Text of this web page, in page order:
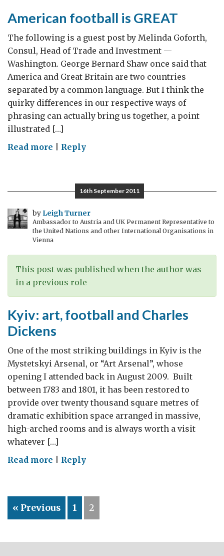
and
Somalia
American football is GREAT
The following is a guest post by Melinda Goforth,
Consul, Head of Trade and Investment —
Washington. George Bernard Shaw once said that
America and Great Britain are two countries
separated by a common language. But I think the
quirky differences in our respective ways of
phrasing can actually bring us together, a point
illustrated […]
Read more on
GREAT
Reply
16th September 2011
by Leigh Turner
Ambassador to Austria and UK Permanent Representative to
the United Nations and other International Organisations in
Vienna
This post was published when the author was
in a previous role
Kyiv: art, football and Charles
Dickens
One of the most striking buildings in Kyiv is the
Mystetskyi Arsenal, or “Art Arsenal”, whose
opening I attended back in August 2009. Built
between 1783 and 1801, it has been restored to
provide over twenty thousand square metres of
dramatic exhibition space arranged in massive,
high-arched rooms and is always worth a visit
whatever […]
Read more on
football
and
Reply
« Previous 1 2